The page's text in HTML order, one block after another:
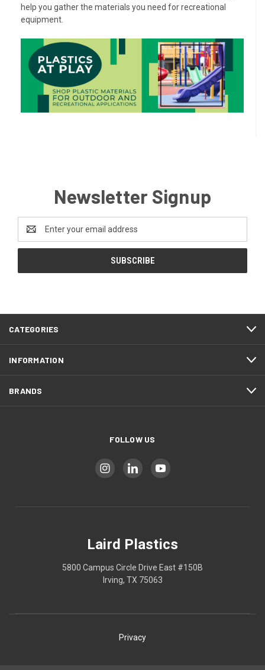
help you gather the materials you need for recreational
equipment.
Newsletter Signup
Address
CATEGORIES
INFORMATION
BRANDS
FOLLOW US
Laird Plastics
5800 Campus Circle Drive East #150B
Irving, TX 75063
Privacy